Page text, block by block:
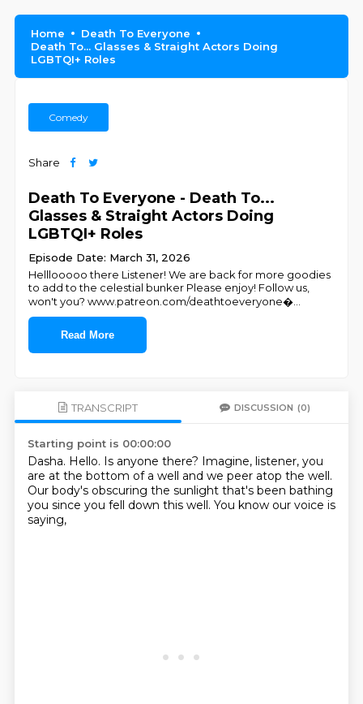
Home
Death To Everyone
Death To... Glasses & Straight Actors Doing
LGBTQI+ Roles
Comedy
Share
Death To Everyone - Death To...
Glasses & Straight Actors Doing
LGBTQI+ Roles
Episode Date: March 31, 2026
Helllooooo there Listener! We are back for more goodies
to add to the celestial bunker Please enjoy! Follow us,
won't you? ⁠⁠⁠⁠⁠⁠⁠⁠⁠⁠⁠⁠www.patreon.com/deathtoeveryone⁠⁠⁠�
Read More
TRANSCRIPT DISCUSSION (0)
Starting point is 00:00:00
Dasha. Hello. Is anyone there? Imagine, listener, you
are at the bottom of a well and we peer atop the well.
Our body's obscuring the sunlight that's been bathing
you since you fell down this well. You know our voice is
saying,